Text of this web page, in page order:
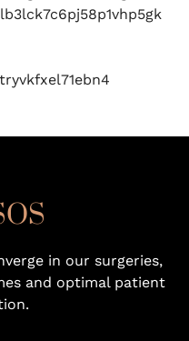
in our surgeries,
and optimal patient